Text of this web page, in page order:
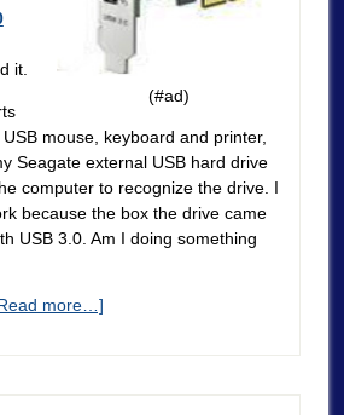
(#ad)
it.
mouse, keyboard and printer,
Seagate external USB hard drive
computer to recognize the drive. I
because the box the drive came
USB 3.0. Am I doing something
more…]